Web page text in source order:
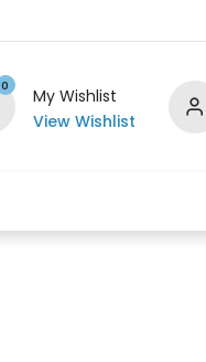
0
My Wishlist
View Wishlist